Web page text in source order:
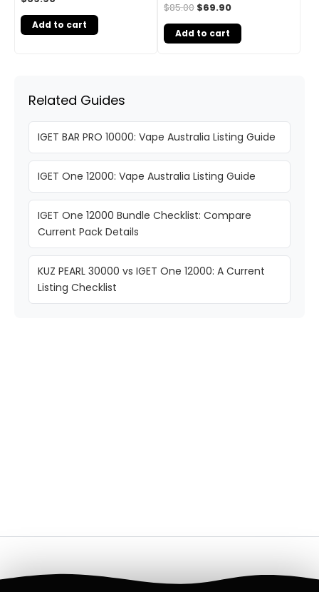
Add to cart
$85.00 $69.90
Add to cart
Related Guides
IGET BAR PRO 10000: Vape Australia Listing Guide
IGET One 12000: Vape Australia Listing Guide
IGET One 12000 Bundle Checklist: Compare
Current Pack Details
KUZ PEARL 30000 vs IGET One 12000: A Current
Listing Checklist